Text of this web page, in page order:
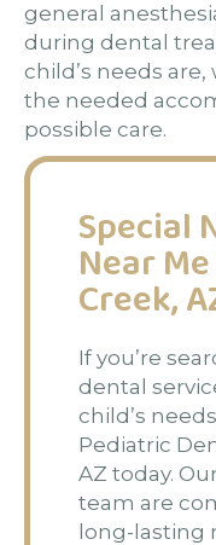
general
during dental
child’s needs
the needed
possible care.
Special
Near
Creek,
If you’re
dental
child’s
Pediatric
AZ today.
team are
long-lasting